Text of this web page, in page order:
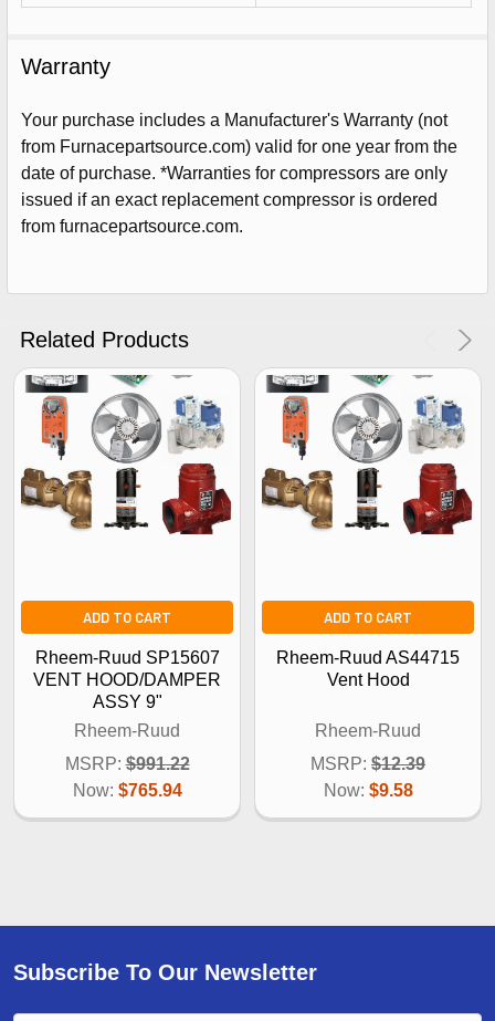
Warranty
Your purchase includes a Manufacturer's Warranty (not
from Furnacepartsource.com) valid for one year from the
date of purchase. *Warranties for compressors are only
issued if an exact replacement compressor is ordered
from furnacepartsource.com.
Related Products
ADD TO CART
Rheem-Ruud SP15607
VENT HOOD/DAMPER
ASSY 9"
Rheem-Ruud
MSRP: $991.22
Now: $765.94
ADD TO CART
Rheem-Ruud AS44715
Vent Hood
Rheem-Ruud
MSRP: $12.39
Now: $9.58
Subscribe To Our Newsletter
Sign Up For Email
Get The Discount!